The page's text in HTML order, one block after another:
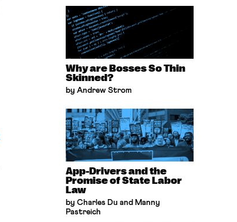
Why are Bosses So Thin
Skinned?
by Andrew Strom
App-Drivers and the
Promise of State Labor
Law
by Charles Du and Manny
Pastreich